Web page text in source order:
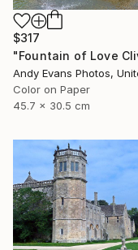
$317
Color on Paper
45.7 x 30.5 cm